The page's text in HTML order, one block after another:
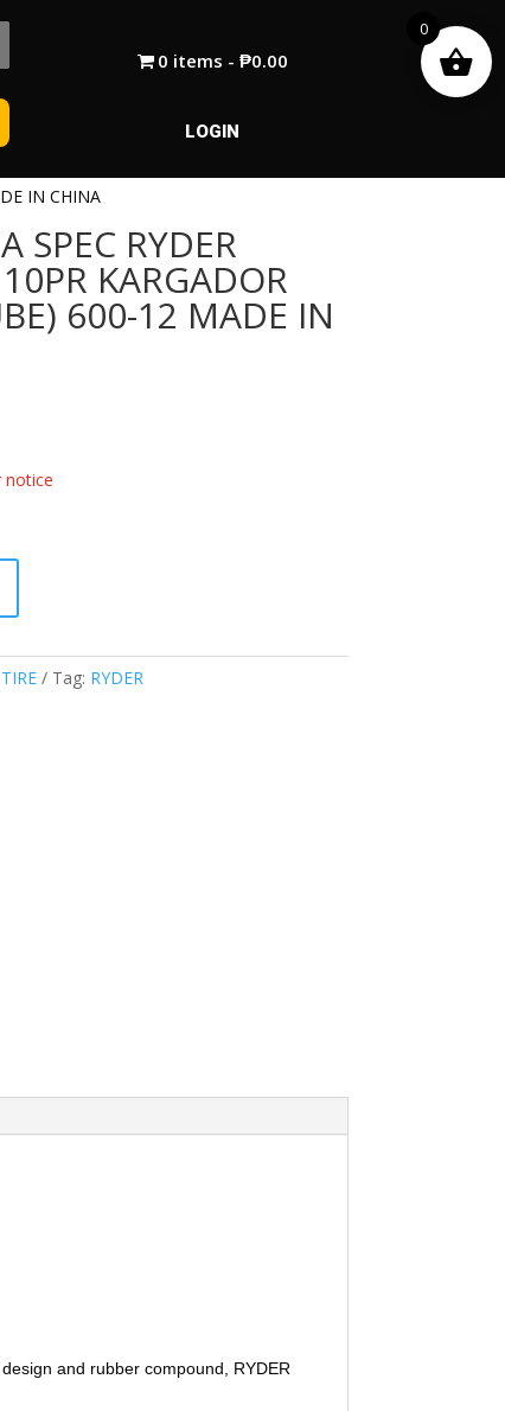
0 items ₱0.00
LOGIN
IN CHINA
SPEC RYDER
KARGADOR
600-12 MADE IN
notice
TIRE Tag: RYDER
and rubber compound, RYDER
0